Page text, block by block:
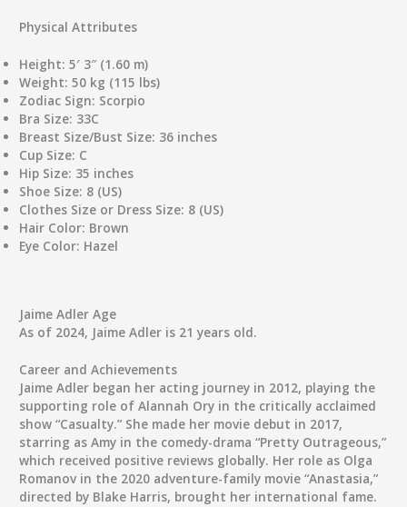
Physical Attributes
Height: 5′ 3″ (1.60 m)
Weight: 50 kg (115 lbs)
Zodiac Sign: Scorpio
Bra Size: 33C
Breast Size/Bust Size: 36 inches
Cup Size: C
Hip Size: 35 inches
Shoe Size: 8 (US)
Clothes Size or Dress Size: 8 (US)
Hair Color: Brown
Eye Color: Hazel
Jaime Adler Age
As of 2024, Jaime Adler is 21 years old.
Career and Achievements
Jaime Adler began her acting journey in 2012, playing the
supporting role of Alannah Ory in the critically acclaimed
show “Casualty.” She made her movie debut in 2017,
starring as Amy in the comedy-drama “Pretty Outrageous,”
which received positive reviews globally. Her role as Olga
Romanov in the 2020 adventure-family movie “Anastasia,”
directed by Blake Harris, brought her international fame.